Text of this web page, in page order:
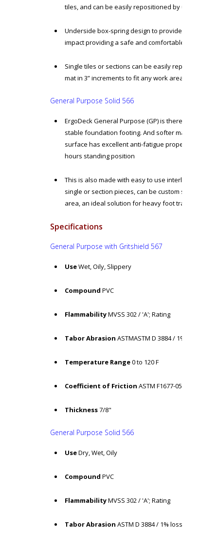
tiles, and can be easily repositioned by unlocking
Underside box-spring design to provide essential
impact providing a safe and comfortable work
Single tiles or sections can be easily replaced, also
mat in 3” increments to fit any work area
General Purpose Solid 566
ErgoDeck General Purpose (GP) is there to provide
stable foundation footing. And softer material with
surface has excellent anti-fatigue properties to
hours standing position
This is also made with easy to use interlocking
single or section pieces, can be custom size in 3"
area, an ideal solution for heavy foot traffic
Specifications
General Purpose with Gritshield 567
UseWet, Oily, Slippery
Compound PVC
FlammabilityMVSS 302 / 'A'; Rating
Tabor Abrasion ASTMASTM D 3884 / 1% loss
Temperature Range0 to 120 F
Coefficient of Friction ASTM F1677-05 / Dry: COF
Thickness7/8"
General Purpose Solid 566
UseDry, Wet, Oily
Compound PVC
FlammabilityMVSS 302 / 'A'; Rating
Tabor Abrasion ASTM D 3884 / 1% loss